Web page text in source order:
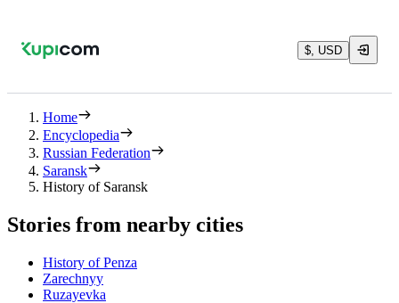
$, USD
Home
Encyclopedia
Russian Federation
Saransk
History of Saransk
Stories from nearby cities
History of Penza
Zarechnyy
Ruzayevka